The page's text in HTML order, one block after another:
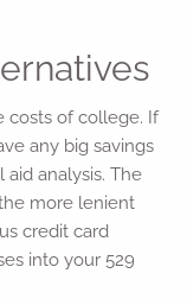
costs of college. If
any big savings
analysis. The
more lenient
credit card
into your 529